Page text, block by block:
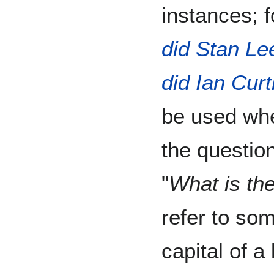
instances;
did Stan
did Ian
be used
the
"What is
refer to
capital of a